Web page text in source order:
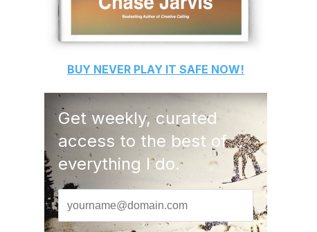
BUY NEVER PLAY IT SAFE NOW!
Get weekly, curated
access to the best of
everything I do.